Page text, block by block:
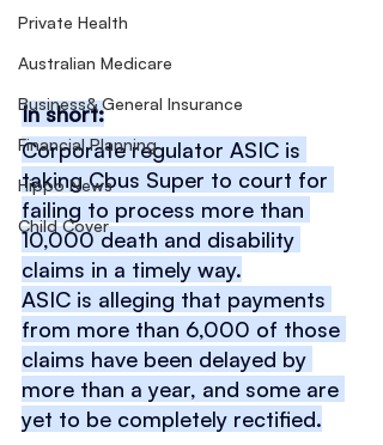
Private Health
Australian Medicare
Business& General Insurance
Financial Planning
Hippo News
Child Cover
In short:
Corporate regulator ASIC is
taking Cbus Super to court for
failing to process more than
10,000 death and disability
claims in a timely way.
ASIC is alleging that payments
from more than 6,000 of those
claims have been delayed by
more than a year, and some are
yet to be completely rectified.